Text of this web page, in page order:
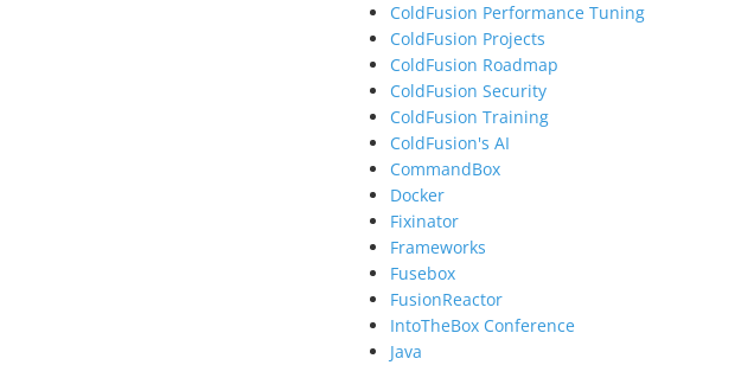
ColdFusion Performance Tuning
ColdFusion Projects
ColdFusion Roadmap
ColdFusion Security
ColdFusion Training
ColdFusion's AI
CommandBox
Docker
Fixinator
Frameworks
Fusebox
FusionReactor
IntoTheBox Conference
Java